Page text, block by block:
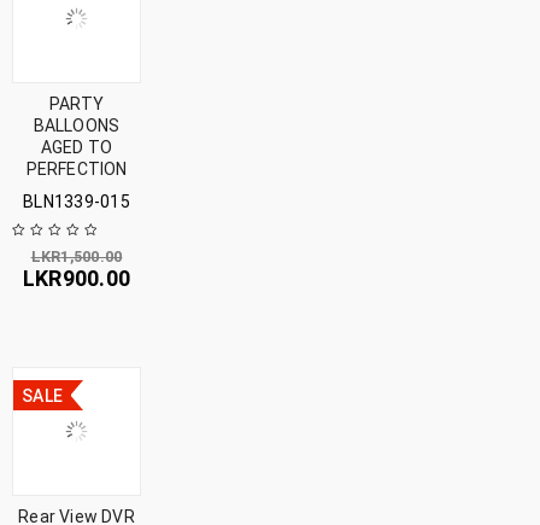
PARTY
BALLOONS
AGED TO
PERFECTION
BLN1339-015
LKR1,500.00
LKR900.00
SALE
Rear View DVR